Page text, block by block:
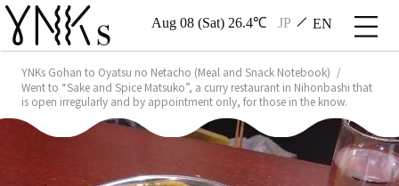
Aug 08 (Sat) 26.4℃ JP EN
YNKs Gohan to Oyatsu no Netacho (Meal and Snack Notebook)
Went to “Sake and Spice Matsuko”, a curry restaurant in Nihonbashi that
is open irregularly and by appointment only, for those in the know.